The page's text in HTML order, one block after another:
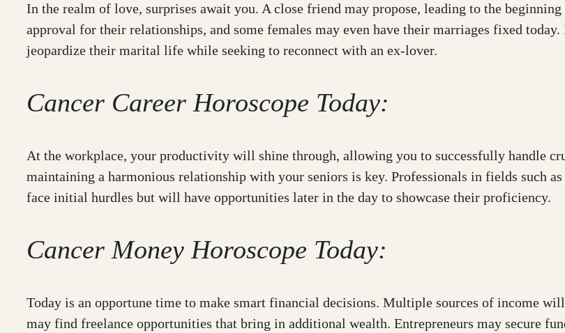
In the realm of love, surprises await you. A close friend may propose, leading to the
approval for their relationships, and some females may even have their marriages fixed
jeopardize their marital life while seeking to reconnect with an ex-lover.
Cancer Career Horoscope Today:
At the workplace, your productivity will shine through, allowing you to successfully handle
maintaining a harmonious relationship with your seniors is key. Professionals in fields such
face initial hurdles but will have opportunities later in the day to showcase their proficiency.
Cancer Money Horoscope Today:
Today is an opportune time to make smart financial decisions. Multiple sources of income
may find freelance opportunities that bring in additional wealth. Entrepreneurs may secure